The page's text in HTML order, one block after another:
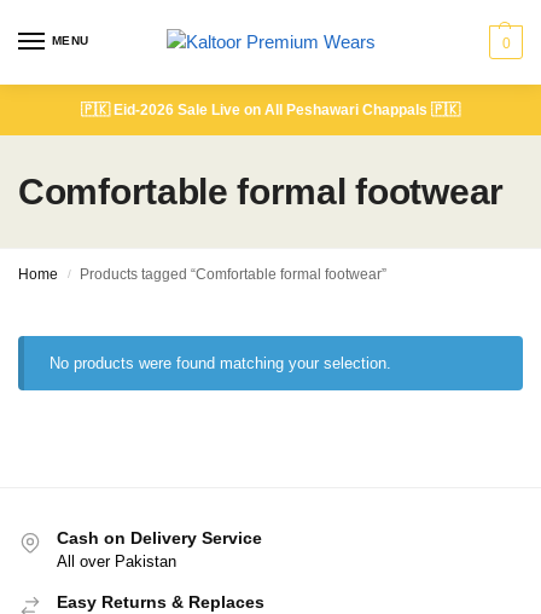
MENU 0
🇵🇰 Eid-2026 Sale Live on All Peshawari Chappals 🇵🇰
Comfortable formal footwear
Home / Products tagged “Comfortable formal footwear”
No products were found matching your selection.
Cash on Delivery Service
All over Pakistan
Easy Returns & Replaces